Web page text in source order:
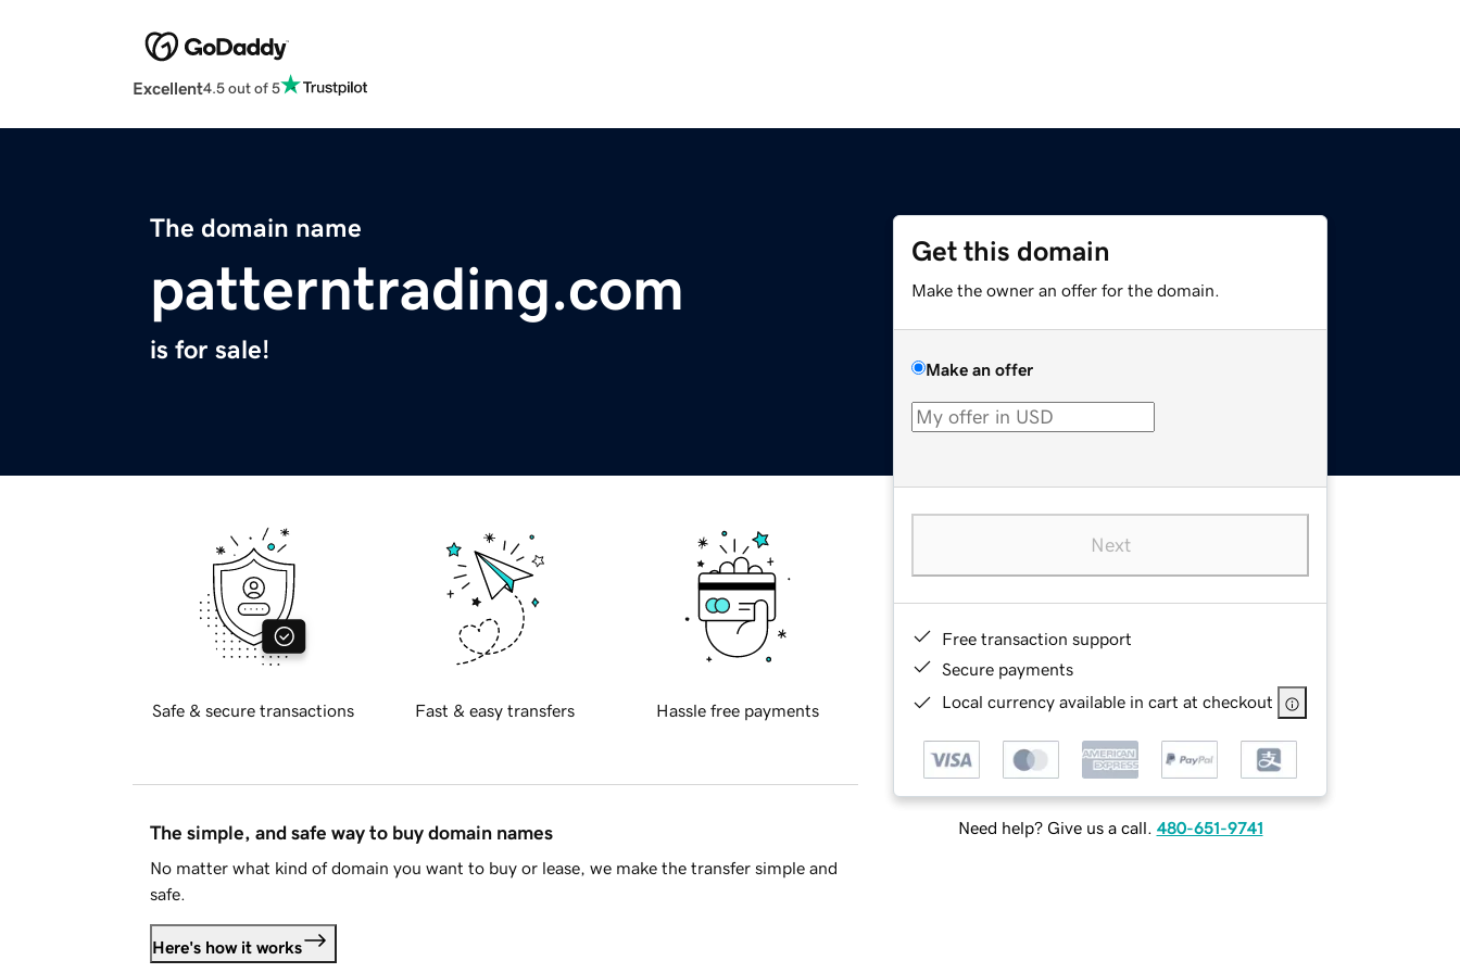
Excellent4.5 out of 5
The domain name
patterntrading.com
is for sale!
Get this domain
Make the owner an offer for the domain.
Make an offer
Next
Free transaction support
Secure payments
Local currency available in cart at checkout
Need help? Give us a call. 480-651-9741
Safe & secure transactions Fast & easy transfers Hassle free payments
The simple, and safe way to buy domain names
No matter what kind of domain you want to buy or lease, we make the transfer simple and
safe.
Here's how it works